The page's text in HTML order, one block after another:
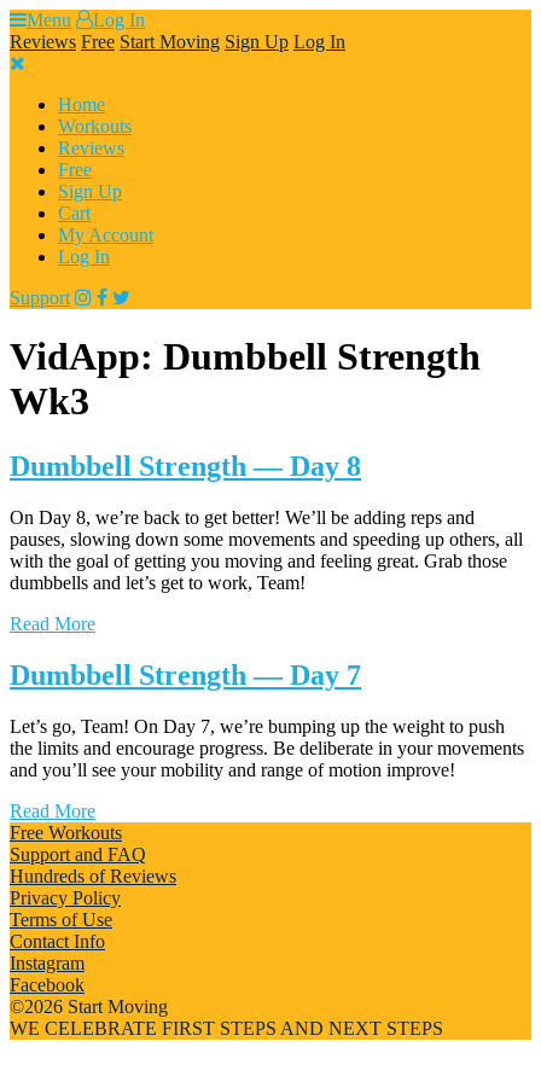
Skip
to
content
Menu
Log In
Reviews Free Start Moving Sign Up Log In
Home
Workouts
Reviews
Free
Sign Up
Cart
My Account
Log In
Support
VidApp: Dumbbell Strength
Wk3
Dumbbell Strength — Day 8
On Day 8, we’re back to get better! We’ll be adding reps and
pauses, slowing down some movements and speeding up others, all
with the goal of getting you moving and feeling great. Grab those
dumbbells and let’s get to work, Team!
Read More
Dumbbell Strength — Day 7
Let’s go, Team! On Day 7, we’re bumping up the weight to push
the limits and encourage progress. Be deliberate in your movements
and you’ll see your mobility and range of motion improve!
Read More
Free Workouts
Support and FAQ
Hundreds of Reviews
Privacy Policy
Terms of Use
Contact Info
Instagram
Facebook
©2026 Start Moving
WE CELEBRATE FIRST STEPS AND NEXT STEPS